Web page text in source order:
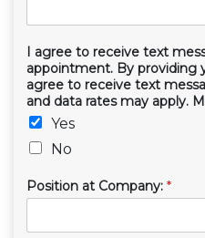
I agree to receive text
appointment. By providing
agree to receive text
and data rates may apply.
Yes
No
Position at Company: *